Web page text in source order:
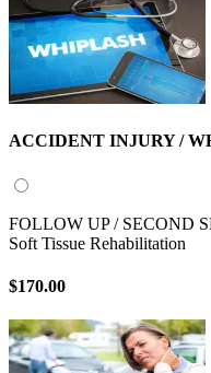
ACCIDENT INJURY /
FOLLOW UP / SECOND
Soft Tissue Rehabilitation
$170.00